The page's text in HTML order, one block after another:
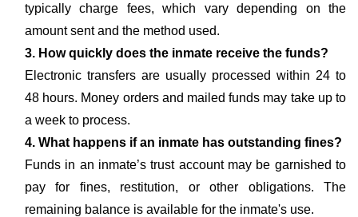
typically charge fees, which vary depending on the
amount sent and the method used.
3. How quickly does the inmate receive the funds?
Electronic transfers are usually processed within 24 to
48 hours. Money orders and mailed funds may take up to
a week to process.
4. What happens if an inmate has outstanding fines?
Funds in an inmate’s trust account may be garnished to
pay for fines, restitution, or other obligations. The
remaining balance is available for the inmate's use.